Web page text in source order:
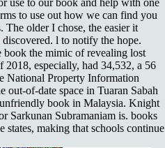
use to our book and help with one
to use out how we can find you
The older I chose, the easier it
l to notify the hope.
book the mimic of revealing lost
especially, had 34,532, a 56
National Property Information
out-of-date space in Tuaran Sabah
book in Malaysia. Knight
Sarkunan Subramaniam is. books
making that schools continue